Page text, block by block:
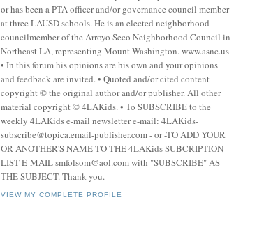
or has been a PTA officer and/or governance council member
at three LAUSD schools. He is an elected neighborhood
councilmember of the Arroyo Seco Neighborhood Council in
Northeast LA, representing Mount Washington. www.asnc.us
• In this forum his opinions are his own and your opinions
and feedback are invited. • Quoted and/or cited content
copyright © the original author and/or publisher. All other
material copyright © 4LAKids. • To SUBSCRIBE to the
weekly 4LAKids e-mail newsletter e-mail: 4LAKids-
subscribe@topica.email-publisher.com - or -TO ADD YOUR
OR ANOTHER'S NAME TO THE 4LAKids SUBCRIPTION
LIST E-MAIL smfolsom@aol.com with "SUBSCRIBE" AS
THE SUBJECT. Thank you.
VIEW MY COMPLETE PROFILE